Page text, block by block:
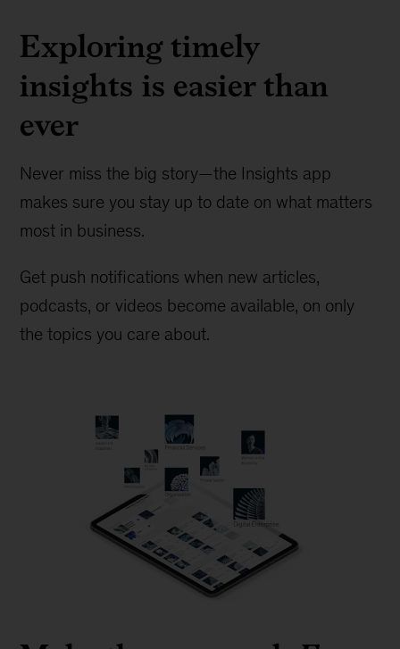
Exploring timely
insights is easier than
ever
Never miss the big story—the Insights app
makes sure you stay up to date on what matters
most in business.
Get push notifications when new articles,
podcasts, or videos become available, on only
the topics you care about.